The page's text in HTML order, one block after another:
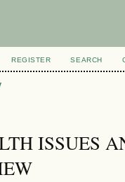
REGISTER SEARCH
ISSUES